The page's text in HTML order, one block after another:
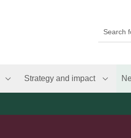
Strategy and impact